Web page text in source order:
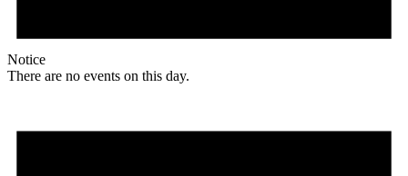
Notice
There are no events on this day.